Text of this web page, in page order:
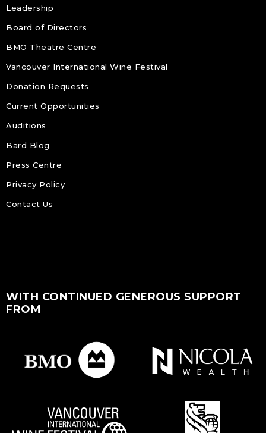
Leadership
Board of Directors
BMO Theatre Centre
Vancouver International Wine Festival
Donation Requests
Current Opportunities
Auditions
Bard Blog
Press Centre
Privacy Policy
Contact Us
WITH CONTINUED GENEROUS SUPPORT
FROM